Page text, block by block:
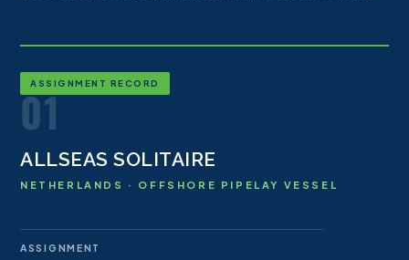
ASSIGNMENT RECORD
01
ALLSEAS SOLITAIRE
NETHERLANDS · OFFSHORE PIPELAY VESSEL
ASSIGNMENT